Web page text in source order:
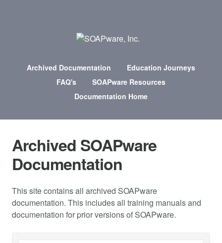
Archived Documentation
Education Journeys
FAQ's
SOAPware Resources
Documentation Home
Archived SOAPware
Documentation
This site contains all archived SOAPware
documentation. This includes all training manuals and
documentation for prior versions of SOAPware.